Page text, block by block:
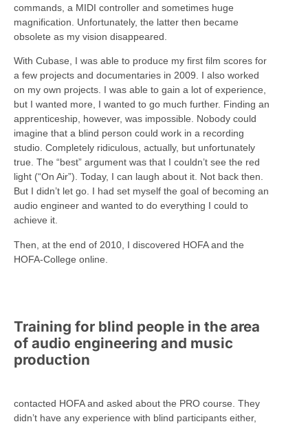
commands, a MIDI controller and sometimes huge
magnification. Unfortunately, the latter then became
obsolete as my vision disappeared.
With Cubase, I was able to produce my first film scores for
a few projects and documentaries in 2009. I also worked
on my own projects. I was able to gain a lot of experience,
but I wanted more, I wanted to go much further. Finding an
apprenticeship, however, was impossible. Nobody could
imagine that a blind person could work in a recording
studio. Completely ridiculous, actually, but unfortunately
true. The “best” argument was that I couldn’t see the red
light (“On Air”). Today, I can laugh about it. Not back then.
But I didn’t let go. I had set myself the goal of becoming an
audio engineer and wanted to do everything I could to
achieve it.
Then, at the end of 2010, I discovered HOFA and the
HOFA-College online.
Training for blind people in the area
of audio engineering and music
production
contacted HOFA and asked about the PRO course. They
didn’t have any experience with blind participants either,